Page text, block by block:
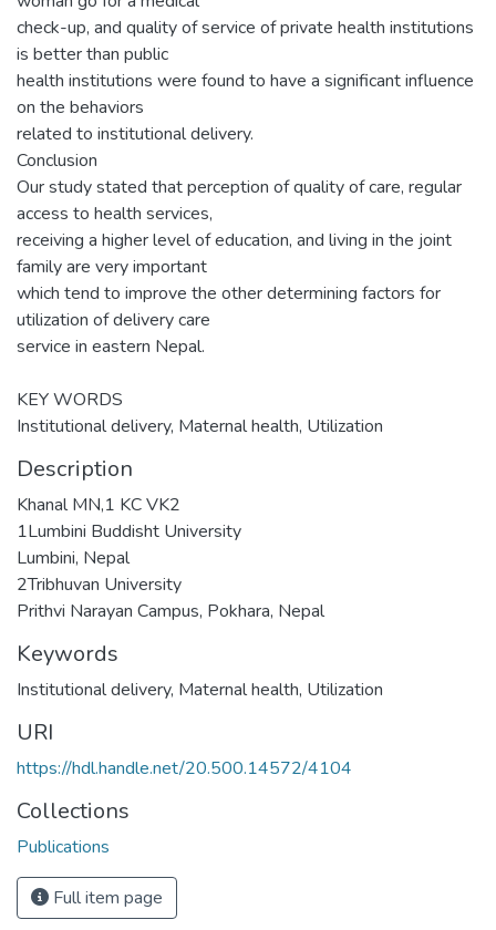
check-up, and quality of service of private health institutions
is better than public
health institutions were found to have a significant influence
on the behaviors
related to institutional delivery.
Conclusion
Our study stated that perception of quality of care, regular
access to health services,
receiving a higher level of education, and living in the joint
family are very important
which tend to improve the other determining factors for
utilization of delivery care
service in eastern Nepal.
KEY WORDS
Institutional delivery, Maternal health, Utilization
Description
Khanal MN,1 KC VK2
1Lumbini Buddisht University
Lumbini, Nepal
2Tribhuvan University
Prithvi Narayan Campus, Pokhara, Nepal
Keywords
Institutional delivery, Maternal health, Utilization
URI
https://hdl.handle.net/20.500.14572/4104
Collections
Publications
Full item page